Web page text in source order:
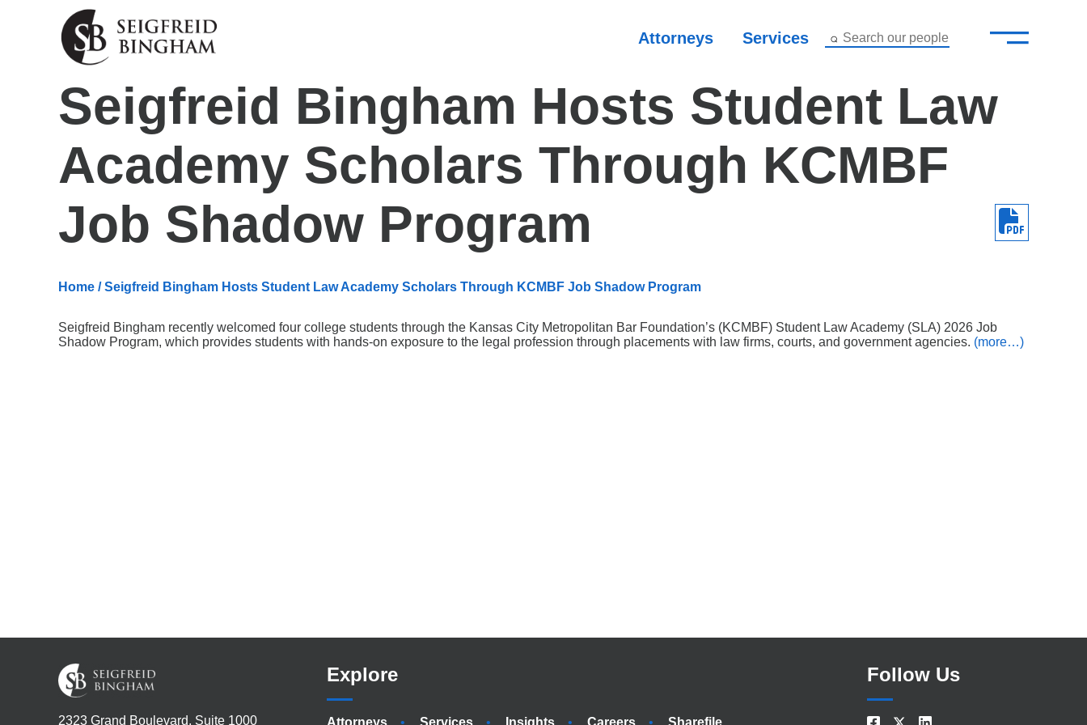
Skip Navigation
Attorneys Services Search our people —
–
About
Careers
Contact Us
Seigfreid Bingham Hosts Student Law
Academy Scholars Through KCMBF
Job Shadow Program
Home / Seigfreid Bingham Hosts Student Law Academy Scholars Through KCMBF Job Shadow Program
Seigfreid Bingham recently welcomed four college students through the Kansas City Metropolitan Bar Foundation’s (KCMBF) Student Law Academy (SLA) 2026 Job
Shadow Program, which provides students with hands-on exposure to the legal profession through placements with law firms, courts, and government agencies. (more…)
2323 Grand Boulevard, Suite 1000
Explore
Attorneys Services Insights Careers Sharefile
Follow Us